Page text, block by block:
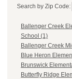
Search by Zip Code:
Ballenger Creek
School (1)
Ballenger Creek
Blue Heron
Brunswick
Butterfly Ridge